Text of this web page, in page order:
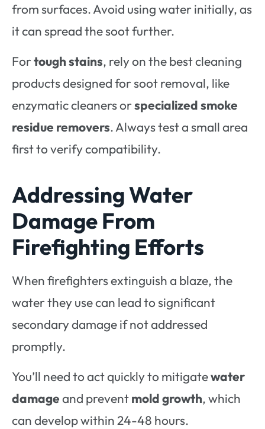
from surfaces. Avoid using water initially, as
it can spread the soot further.
Fortough stains, rely on the best cleaning
products designed for soot removal, like
enzymatic cleaners orspecialized smoke
residue removers. Always test a small area
first to verify compatibility.
Addressing Water
Damage From
Firefighting Efforts
When firefighters extinguish a blaze, the
water they use can lead to significant
secondary damage if not addressed
promptly.
You’ll need to act quickly to mitigatewater
damageand preventmold growth, which
can develop within 24-48 hours.